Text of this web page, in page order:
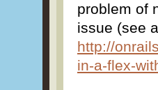
problem of
issue (see
http://
in-a-flex-